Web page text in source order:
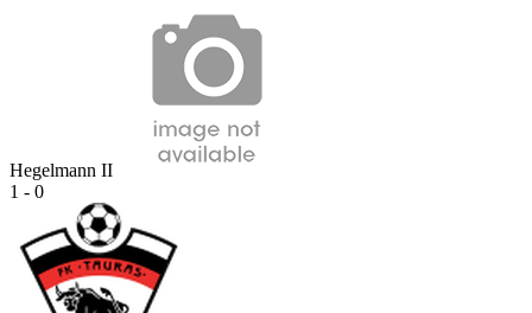
Hegelmann II
1 - 0